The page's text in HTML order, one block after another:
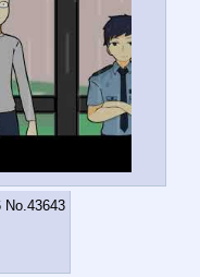
No.43643